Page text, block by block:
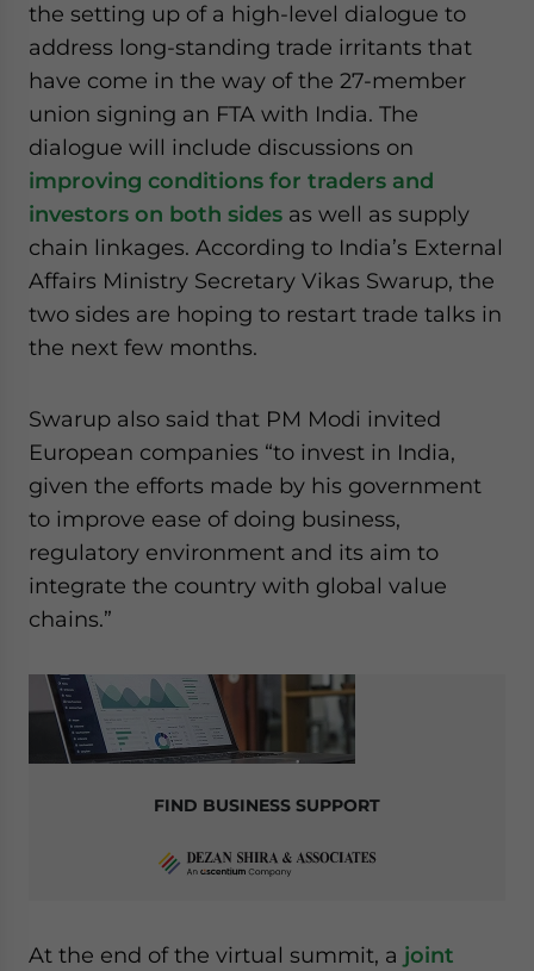
the setting up of a high-level dialogue to
address long-standing trade irritants that
have come in the way of the 27-member
union signing an FTA with India. The
dialogue will include discussions on
improving conditions for traders and
investors on both sides as well as supply
chain linkages. According to India’s External
Affairs Ministry Secretary Vikas Swarup, the
two sides are hoping to restart trade talks in
the next few months.
Swarup also said that PM Modi invited
European companies “to invest in India,
given the efforts made by his government
to improve ease of doing business,
regulatory environment and its aim to
integrate the country with global value
chains.”
FIND BUSINESS SUPPORT
At the end of the virtual summit, a joint